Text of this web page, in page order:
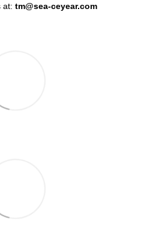
at: tm@sea-ceyear.com